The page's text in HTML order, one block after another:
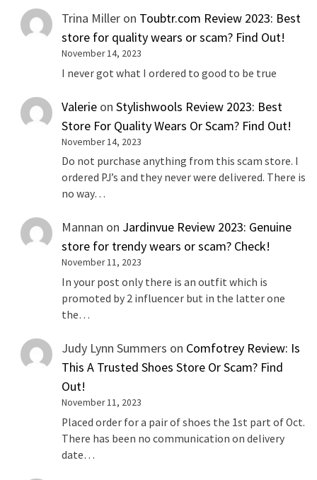
Trina Miller on Toubtr.com Review 2023: Best
store for quality wears or scam? Find Out!
November 14, 2023
I never got what I ordered to good to be true
Valerie onStylishwools Review 2023: Best
Store For Quality Wears Or Scam? Find Out!
November 14, 2023
Do not purchase anything from this scam store. I
ordered PJ’s and they never were delivered. There is
no way…
Mannan on Jardinvue Review 2023: Genuine
store for trendy wears or scam? Check!
November 11, 2023
In your post only there is an outfit which is
promoted by 2 influencer but in the latter one
the…
Judy Lynn Summers on Comfotrey Review: Is
This A Trusted Shoes Store Or Scam? Find
Out!
November 11, 2023
Placed order for a pair of shoes the 1st part of Oct.
There has been no communication on delivery
date…